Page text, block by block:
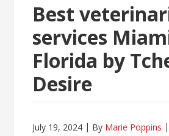
Best
services
Florida by
Desire
July 19, 2024 By Marie Poppins